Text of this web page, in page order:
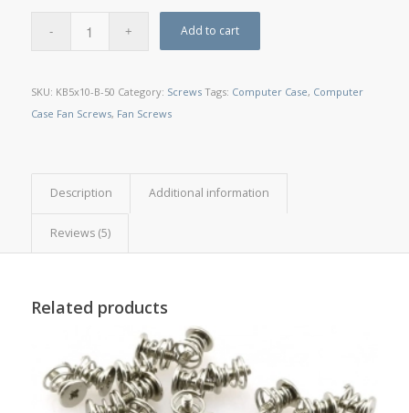
Add to cart
SKU: KB5x10-B-50 Category: Screws Tags: Computer Case, Computer
Case Fan Screws, Fan Screws
Description Additional information
Reviews (5)
Related products